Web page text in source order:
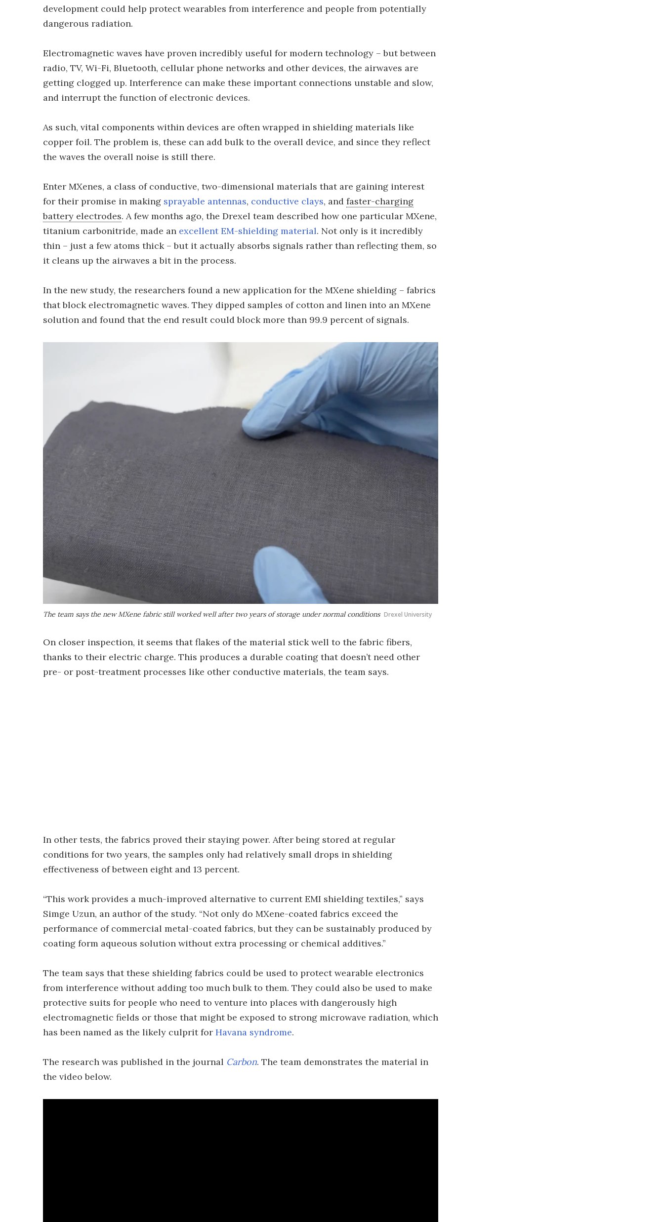
development could help protect wearables from interference and people from potentially
dangerous radiation.
Electromagnetic waves have proven incredibly useful for modern technology – but between
radio, TV, Wi-Fi, Bluetooth, cellular phone networks and other devices, the airwaves are
getting clogged up. Interference can make these important connections unstable and slow,
and interrupt the function of electronic devices.
As such, vital components within devices are often wrapped in shielding materials like
copper foil. The problem is, these can add bulk to the overall device, and since they reflect
the waves the overall noise is still there.
Enter MXenes, a class of conductive, two-dimensional materials that are gaining interest
for their promise in making sprayable antennas, conductive clays, and faster-charging
battery electrodes. A few months ago, the Drexel team described how one particular MXene,
titanium carbonitride, made an excellent EM-shielding material. Not only is it incredibly
thin – just a few atoms thick – but it actually absorbs signals rather than reflecting them, so
it cleans up the airwaves a bit in the process.
In the new study, the researchers found a new application for the MXene shielding – fabrics
that block electromagnetic waves. They dipped samples of cotton and linen into an MXene
solution and found that the end result could block more than 99.9 percent of signals.
The team says the new MXene fabric still worked well after two years of storage under normal conditions Drexel University
On closer inspection, it seems that flakes of the material stick well to the fabric fibers,
thanks to their electric charge. This produces a durable coating that doesn’t need other
pre- or post-treatment processes like other conductive materials, the team says.
In other tests, the fabrics proved their staying power. After being stored at regular
conditions for two years, the samples only had relatively small drops in shielding
effectiveness of between eight and 13 percent.
“This work provides a much-improved alternative to current EMI shielding textiles,” says
Simge Uzun, an author of the study. “Not only do MXene-coated fabrics exceed the
performance of commercial metal-coated fabrics, but they can be sustainably produced by
coating form aqueous solution without extra processing or chemical additives.”
The team says that these shielding fabrics could be used to protect wearable electronics
from interference without adding too much bulk to them. They could also be used to make
protective suits for people who need to venture into places with dangerously high
electromagnetic fields or those that might be exposed to strong microwave radiation, which
has been named as the likely culprit for Havana syndrome.
The research was published in the journal Carbon. The team demonstrates the material in
the video below.